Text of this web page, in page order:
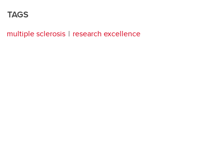
TAGS
multiple sclerosis research excellence